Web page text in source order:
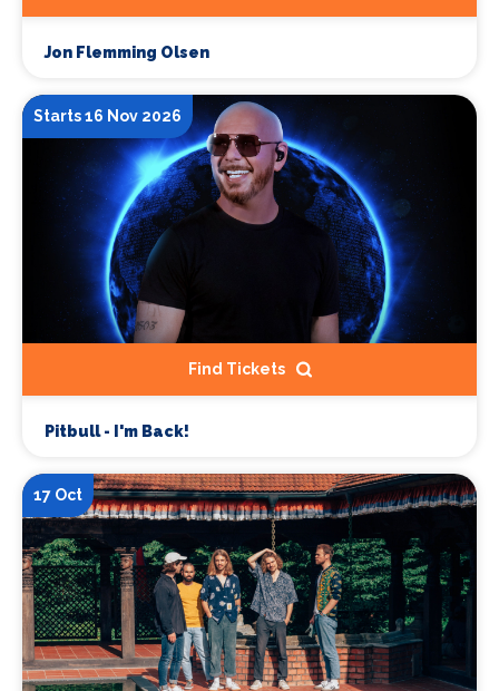
Jon Flemming Olsen
Starts 16 Nov 2026
Find Tickets
Pitbull - I'm Back!
17 Oct